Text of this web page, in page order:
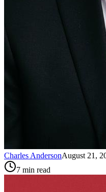
Charles AndersonAugust 21,
7 min read